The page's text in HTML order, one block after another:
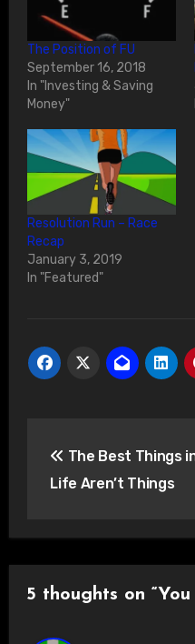
The Position of FU
September 16, 2018
In "Investing & Saving
Money"
Resolution Run – Race
Recap
January 3, 2019
In "Featured"
navigation
The Best Things
Life Aren’t Things
5 thoughts on “You